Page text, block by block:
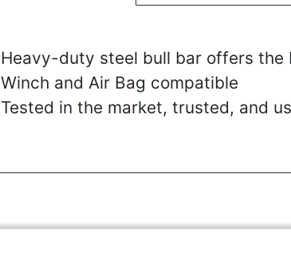
Heavy-duty steel bull bar offers
Winch and Air Bag compatible
Tested in the market, trusted, and